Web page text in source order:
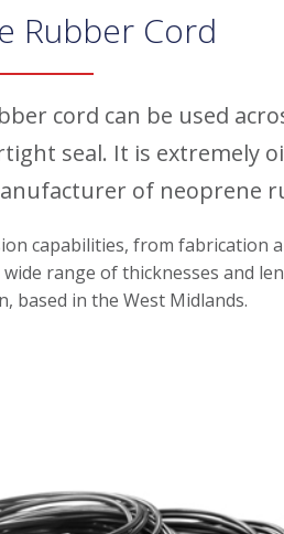
Rubber Cord
cord can be used
seal. It is extremely
of neoprene
capabilities, from fabrication
range of thicknesses and
based in the West Midlands.